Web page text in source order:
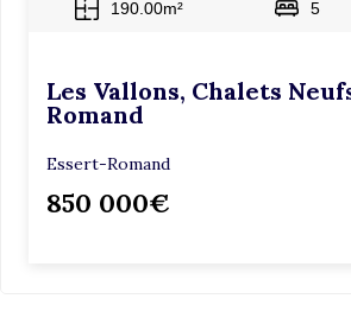
190.00m² 5
Les Vallons, Chalets
Romand
Essert-Romand
850 000€